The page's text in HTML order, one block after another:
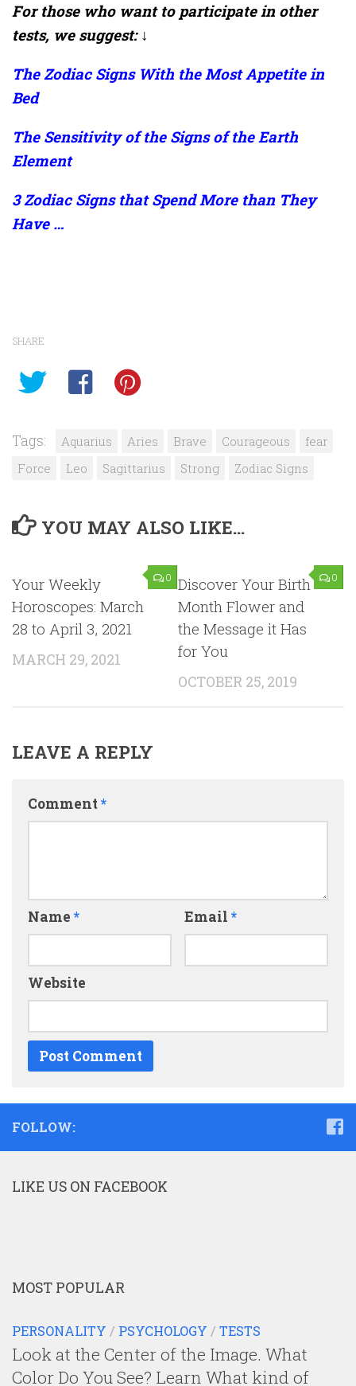
For those who want to participate in other
tests, we suggest: ↓
The Zodiac Signs With the Most Appetite in
Bed
The Sensitivity of the Signs of the Earth
Element
3 Zodiac Signs that Spend More than They
Have …
SHARE
Tags: Aquarius Aries Brave Courageous
fear
Force
Leo Sagittarius Strong Zodiac Signs
YOU MAY ALSO LIKE...
0
Your Weekly
Horoscopes: March
28 to April 3, 2021
MARCH 29, 2021
0
Discover Your Birth
Month Flower and
the Message it Has
for You
OCTOBER 25, 2019
LEAVE A REPLY
Comment*
Name * Email *
Website
FOLLOW:
LIKE US ON FACEBOOK
MOST POPULAR
PERSONALITY / PSYCHOLOGY / TESTS
Look at the Center of the Image. What
Color Do You See? Learn What kind of